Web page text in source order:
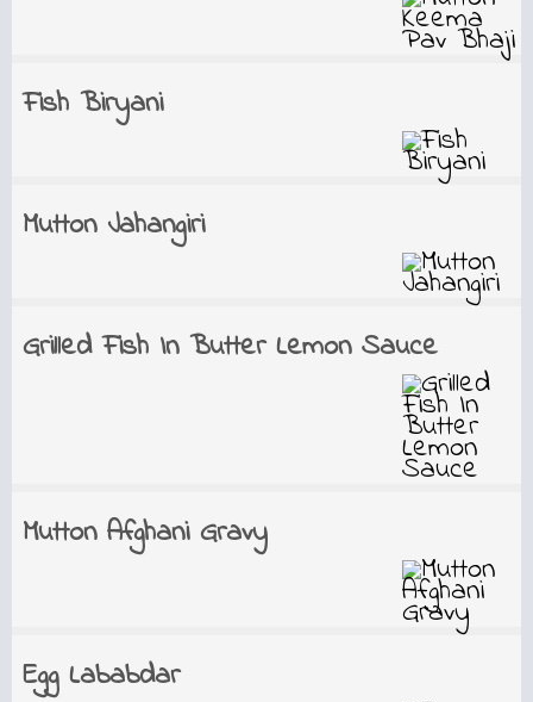
Fish Biryani
Mutton Jahangiri
Grilled Fish In Butter Lemon Sauce
Mutton Afghani Gravy
Egg Lababdar